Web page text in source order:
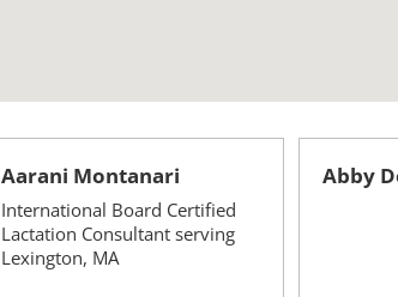
Aarani Montanari
International Board Certified
Lactation Consultant serving
Lexington, MA
Abby